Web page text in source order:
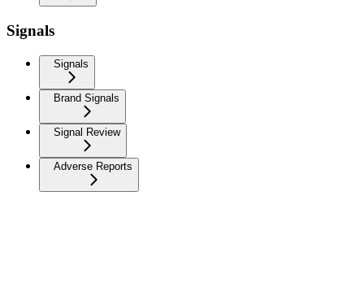
Signals
Signals
Brand Signals
Signal Review
Adverse Reports